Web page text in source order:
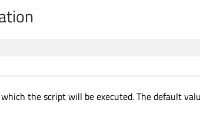
the script will be executed. The default